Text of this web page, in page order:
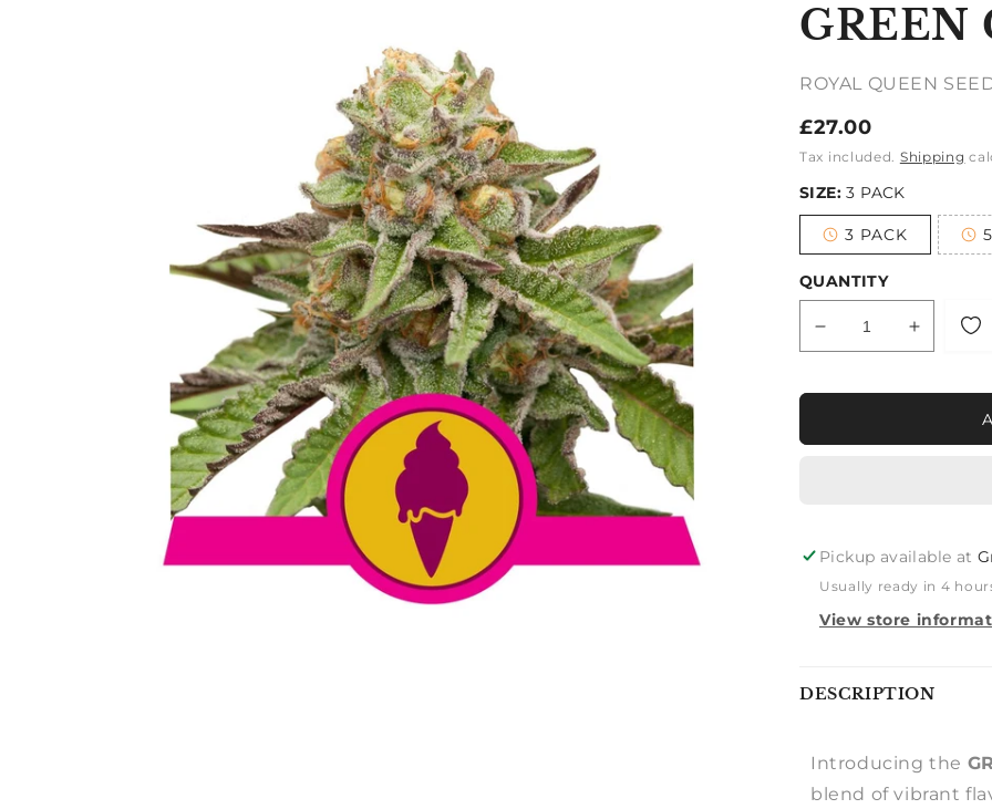
GREEN
ROYAL QUEEN
Regular
price
£27.00
Tax included. Shipping
SIZE:3 PACK
3 PACK
Variant
out
or
QUANTITY
Decrease
quantity
Increase
quantity
GELATO
Pickup available at
Usually ready in 4
View store
me
DESCRIPTION
Introducing the
blend of vibrant